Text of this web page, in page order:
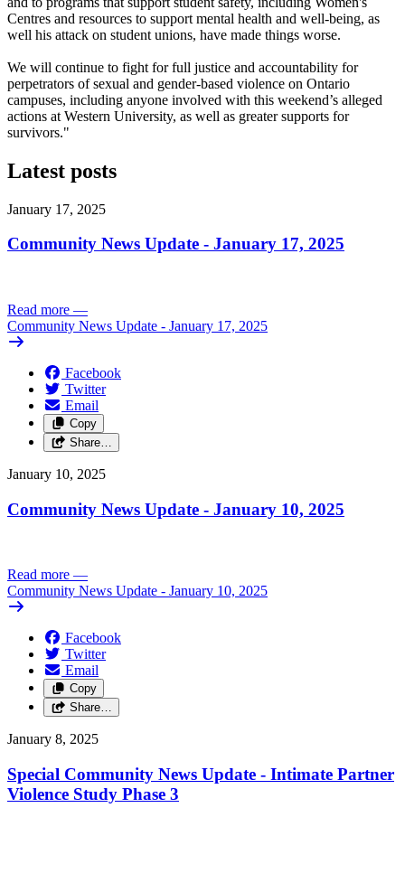
Centres and resources to support mental health and well-being, as
well his attack on student unions, have made things worse.
We will continue to fight for full justice and accountability for
perpetrators of sexual and gender-based violence on Ontario
campuses, including anyone involved with this weekend’s alleged
actions at Western University, as well as greater supports for
survivors."
Latest posts
January 17, 2025
Community News Update - January 17, 2025
Read more —
Community News Update - January 17, 2025
Facebook
Twitter
Email
Copy
Share…
January 10, 2025
Community News Update - January 10, 2025
Read more —
Community News Update - January 10, 2025
Facebook
Twitter
Email
Copy
Share…
January 8, 2025
Special Community News Update - Intimate Partner
Violence Study Phase 3